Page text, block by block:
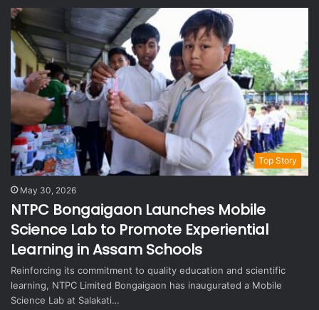
Top Story
May 30, 2026
NTPC Bongaigaon Launches Mobile
Science Lab to Promote Experiential
Learning in Assam Schools
Reinforcing its commitment to quality education and scientific
learning, NTPC Limited Bongaigaon has inaugurated a Mobile
Science Lab at Salakati…